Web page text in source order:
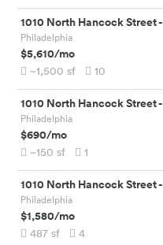
1010 North Hancock Street-
Philadelphia
$5,610/mo
~1,500 sf 10
1010 North Hancock Street-
Philadelphia
$690/mo
~150 sf 1
1010 North Hancock Street-
Philadelphia
$1,580/mo
487 sf 4